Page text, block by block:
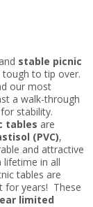
stable picnic
to tip over.
our most
a walk-through
stability.
tables are
(PVC),
and attractive
lifetime in all
tables are
for years! These
limited